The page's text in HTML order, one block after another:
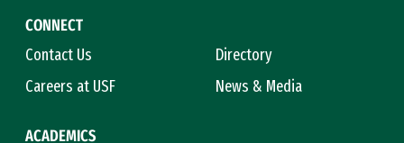
CONNECT
Contact Us
Directory
Careers at USF
News & Media
ACADEMICS